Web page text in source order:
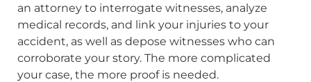
an attorney to interrogate witnesses, analyze
medical records, and link your injuries to your
accident, as well as depose witnesses who can
corroborate your story. The more complicated
your case, the more proof is needed.